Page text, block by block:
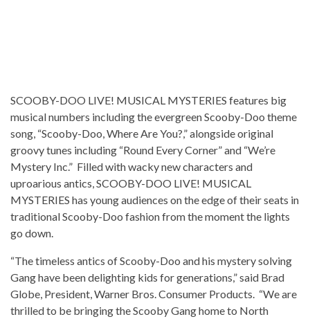
SCOOBY-DOO LIVE! MUSICAL MYSTERIES features big
musical numbers including the evergreen Scooby-Doo theme
song, “Scooby-Doo, Where Are You?,” alongside original
groovy tunes including “Round Every Corner” and “We’re
Mystery Inc.” Filled with wacky new characters and
uproarious antics, SCOOBY-DOO LIVE! MUSICAL
MYSTERIES has young audiences on the edge of their seats in
traditional Scooby-Doo fashion from the moment the lights
go down.
“The timeless antics of Scooby-Doo and his mystery solving
Gang have been delighting kids for generations,” said Brad
Globe, President, Warner Bros. Consumer Products. “We are
thrilled to be bringing the Scooby Gang home to North